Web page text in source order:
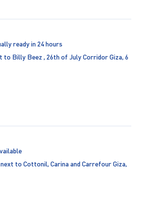
ready in 24 hours
to Billy Beez , 26th of July Corridor Giza, 6
to Cottonil, Carina and Carrefour Giza,